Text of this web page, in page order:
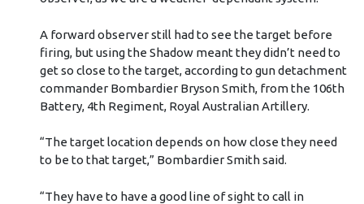
A forward observer still had to see the target before
firing, but using the Shadow meant they didn’t need to
get so close to the target, according to gun detachment
commander Bombardier Bryson Smith, from the 106th
Battery, 4th Regiment, Royal Australian Artillery.
“The target location depends on how close they need
to be to that target,” Bombardier Smith said.
“They have to have a good line of sight to call in